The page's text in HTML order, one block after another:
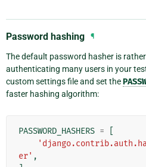
Password hashing ¶
The default password hasher is
authenticating many users in your
custom settings file and set the
faster hashing algorithm:
PASSWORD_HASHERS =
er' ,